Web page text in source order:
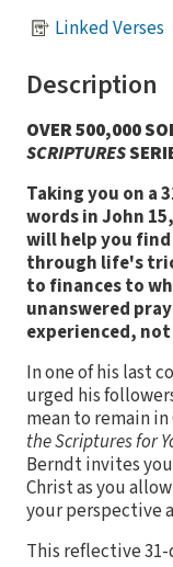
Linked Verses
Description
OVER 500,000
SCRIPTURES
Taking you on a
words in John 15,
will help you find
through life's
to finances to
unanswered
experienced,
In one of his last
urged his
mean to remain
the Scriptures for
Berndt invites
Christ as you
your perspective
This reflective